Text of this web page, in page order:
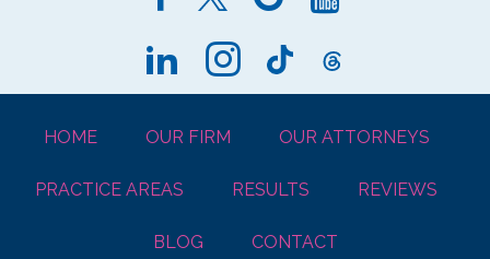
HOME OUR FIRM OUR ATTORNEYS
PRACTICE AREAS RESULTS REVIEWS
BLOG CONTACT